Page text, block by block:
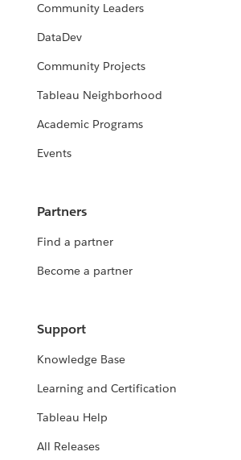
Community Leaders
DataDev
Community Projects
Tableau Neighborhood
Academic Programs
Events
Partners
Find a partner
Become a partner
Support
Knowledge Base
Learning and Certification
Tableau Help
All Releases